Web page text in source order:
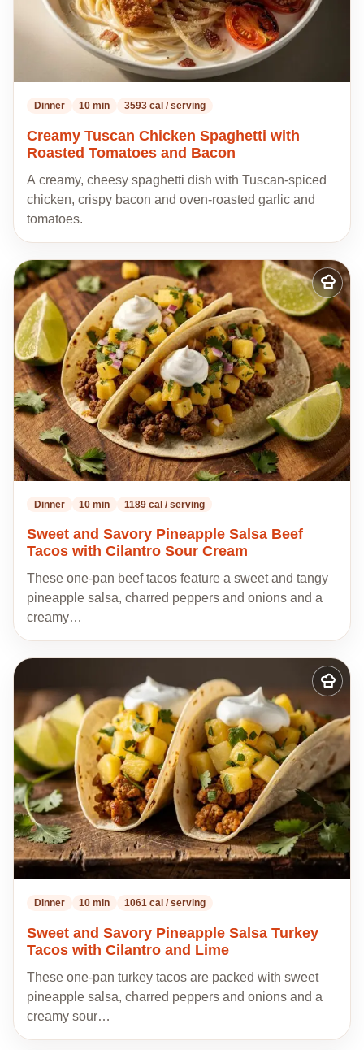
Dinner 10 min 3593 cal / serving
Creamy Tuscan Chicken Spaghetti with
Roasted Tomatoes and Bacon
A creamy, cheesy spaghetti dish with Tuscan-spiced
chicken, crispy bacon and oven-roasted garlic and
tomatoes.
Add
to
my
recipes
Dinner 10 min 1189 cal / serving
Sweet and Savory Pineapple Salsa Beef
Tacos with Cilantro Sour Cream
These one-pan beef tacos feature a sweet and tangy
pineapple salsa, charred peppers and onions and a
creamy…
Add
to
recipes
Dinner 10 min 1061 cal / serving
Sweet and Savory Pineapple Salsa Turkey
Tacos with Cilantro and Lime
These one-pan turkey tacos are packed with sweet
pineapple salsa, charred peppers and onions and a
creamy sour…